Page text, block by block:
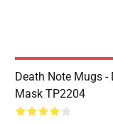
Death Note Mugs -
Mask TP2204